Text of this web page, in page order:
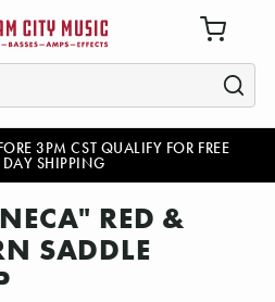
3PM CST QUALIFY FOR FREE
SHIPPING
RED &
SADDLE